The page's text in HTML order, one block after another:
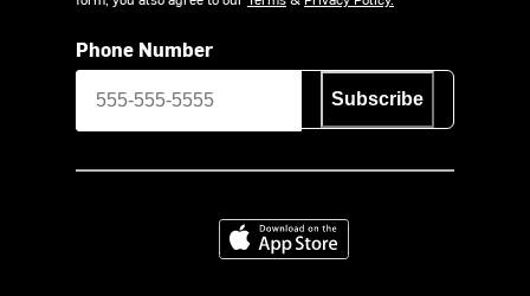
Phone Number
Subscribe
Download on the App Store